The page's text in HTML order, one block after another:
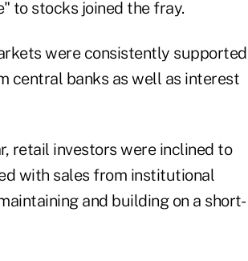
to stocks joined the fray.
were consistently supported
central banks as well as interest
retail investors were inclined to
with sales from institutional
and building on a short-